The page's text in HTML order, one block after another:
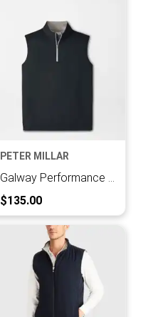
PETER MILLAR
Galway Performance Quarter-Zip Vest
Current Price:
$135.00